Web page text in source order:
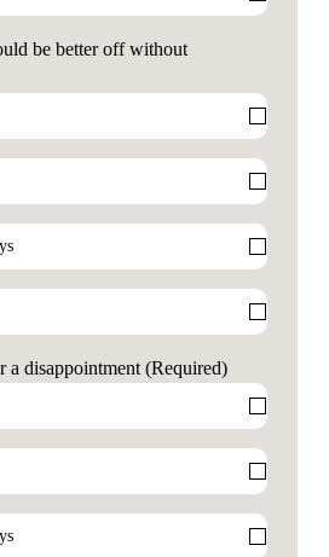
be better off without
a disappointment (Required)